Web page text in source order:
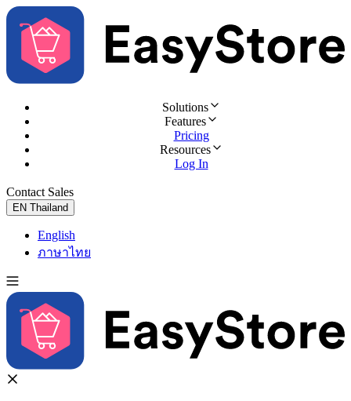
Solutions
Features
Pricing
Resources
Log In
Contact Sales
EN Thailand
English
ภาษาไทย